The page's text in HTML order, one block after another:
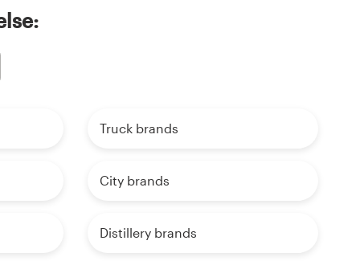
Truck brands
City brands
Distillery brands